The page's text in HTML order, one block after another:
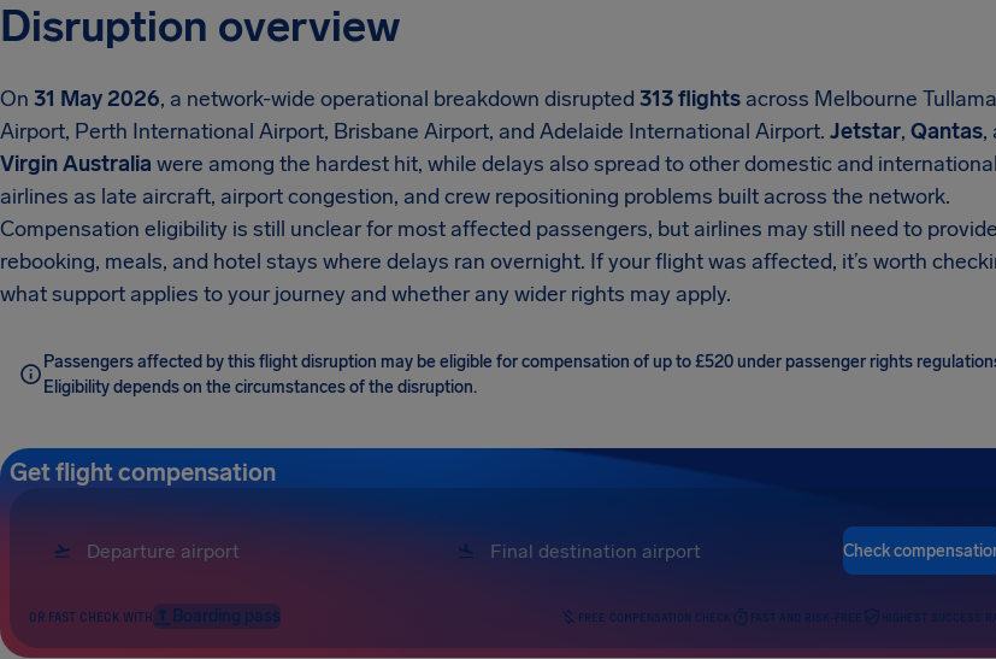
Disruption overview
On 31 May 2026, a network-wide operational breakdown disrupted 313 flights across Melbourne
Airport, Perth International Airport, Brisbane Airport, and Adelaide International Airport. Jetstar, Qantas,
Virgin Australia were among the hardest hit, while delays also spread to other domestic and international
airlines as late aircraft, airport congestion, and crew repositioning problems built across the network.
Compensation eligibility is still unclear for most affected passengers, but airlines may still need to provide
rebooking, meals, and hotel stays where delays ran overnight. If your flight was affected, it’s worth
what support applies to your journey and whether any wider rights may apply.
Passengers affected by this flight disruption may be eligible for compensation of up to £520 under passenger rights
Eligibility depends on the circumstances of the disruption.
Get flight compensation
Check
OR FAST CHECK WITH Boarding pass FREE COMPENSATION CHECK FAST AND RISK-FREE HIGHEST SUCCESS